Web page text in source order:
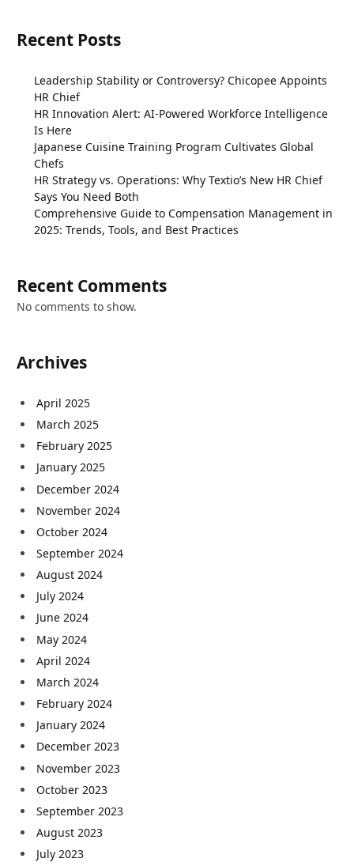
Recent Posts
Leadership Stability or Controversy? Chicopee Appoints
HR Chief
HR Innovation Alert: AI-Powered Workforce Intelligence
Is Here
Japanese Cuisine Training Program Cultivates Global
Chefs
HR Strategy vs. Operations: Why Textio’s New HR Chief
Says You Need Both
Comprehensive Guide to Compensation Management in
2025: Trends, Tools, and Best Practices
Recent Comments
No comments to show.
Archives
April 2025
March 2025
February 2025
January 2025
December 2024
November 2024
October 2024
September 2024
August 2024
July 2024
June 2024
May 2024
April 2024
March 2024
February 2024
January 2024
December 2023
November 2023
October 2023
September 2023
August 2023
July 2023